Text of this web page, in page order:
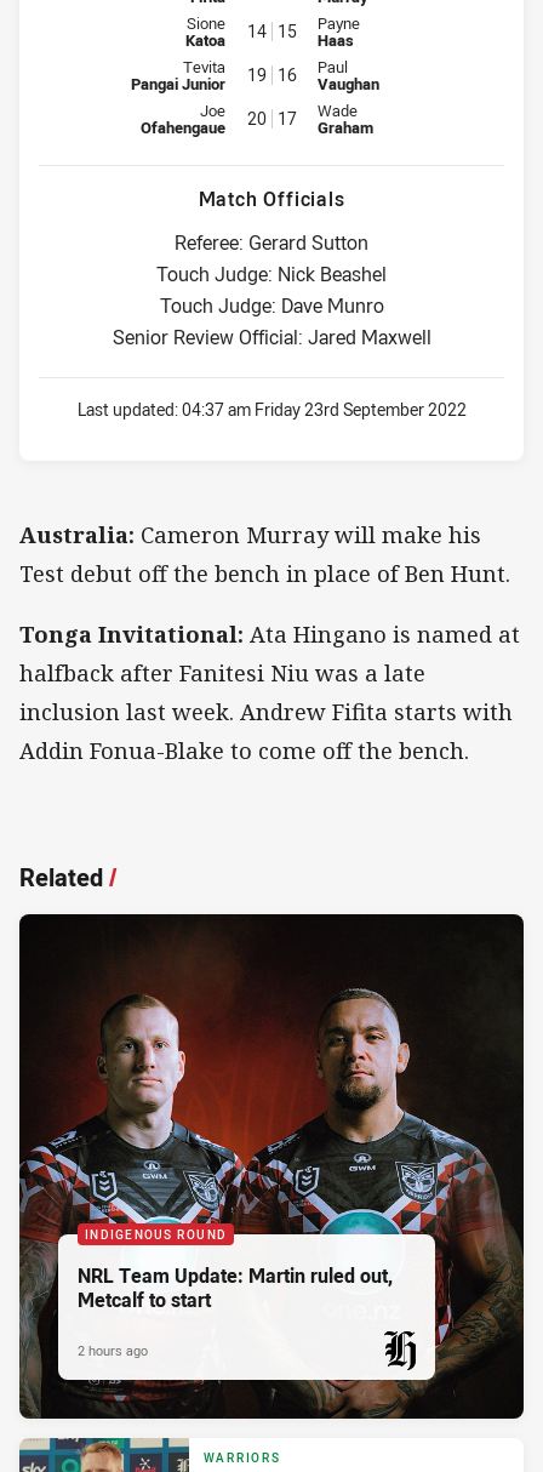
Interchange for Tonga Invitational is number 14
Sione
Katoa 14 15 Interchange for Australia is
Payne
Haas
Interchange for Tonga Invitational is number 19
Tevita
Pangai Junior 19 16 Interchange for Australia is
Paul
Vaughan
Interchange for Tonga Invitational is number 20
Joe
Ofahengaue 20 17 Interchange for Australia is
Wade
Graham
Match Officials
Referee: Gerard Sutton
Touch Judge: Nick Beashel
Touch Judge: Dave Munro
Senior Review Official: Jared Maxwell
Last updated:04:37 am Friday 23rd September 2022
Australia: Cameron Murray will make his
Test debut off the bench in place of Ben Hunt.
Tonga Invitational: Ata Hingano is named at
halfback after Fanitesi Niu was a late
inclusion last week. Andrew Fifita starts with
Addin Fonua-Blake to come off the bench.
Related/
INDIGENOUS ROUND
NRL Team Update: Martin ruled out,
Metcalf to start
PRESENTED BY
2 hours ago
WARRIORS